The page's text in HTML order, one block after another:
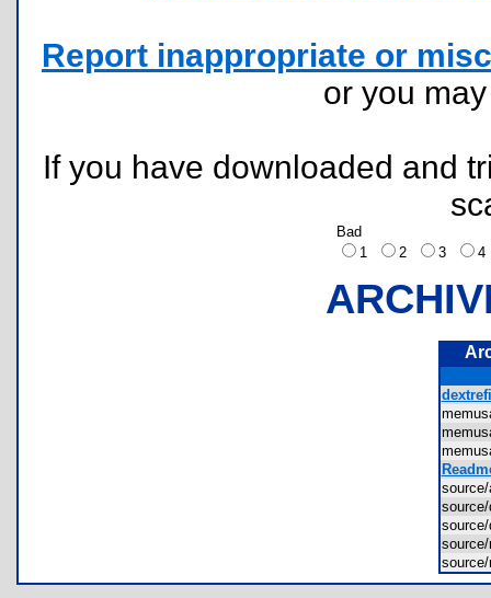
Report inappropriate or
or you
If you have downloaded and
Bad
1
2 3